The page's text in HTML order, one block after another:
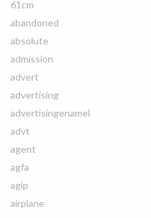
61cm
abandoned
absolute
admission
advert
advertising
advertisingenamel
advt
agent
agfa
agip
airplane